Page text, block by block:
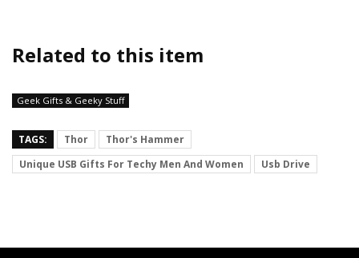
Related to this item
Geek Gifts & Geeky Stuff
TAGS: Thor
Thor's Hammer
Unique USB Gifts For Techy Men And Women
Usb Drive